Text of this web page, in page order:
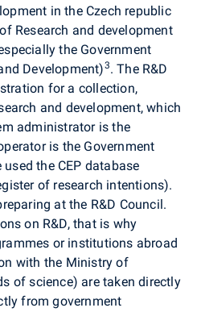
in the Czech republic
Research and development
the Government
Development)3. The R&D
for a collection,
and development, which
administrator is the
is the Government
the CEP database
of research intentions).
at the R&D Council.
on R&D, that is why
or institutions abroad
with the Ministry of
of science) are taken directly
from government